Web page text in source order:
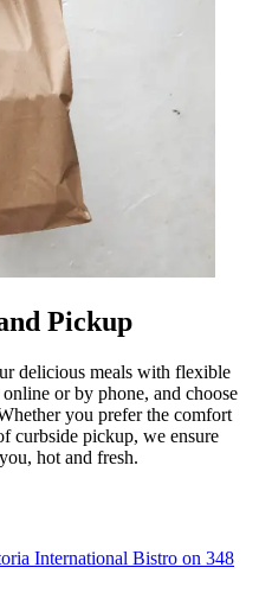
Pickup
delicious meals with flexible
or by phone, and choose
you prefer the comfort
curbside pickup, we ensure
hot and fresh.